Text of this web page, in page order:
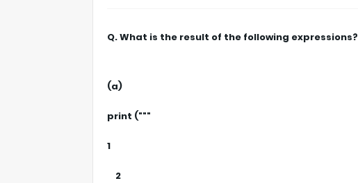
Q. What is the result of the following expressions?
(a)
print ("""
1
2